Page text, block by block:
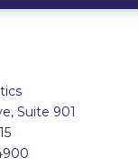
Suite 901